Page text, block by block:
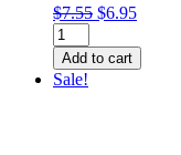
$7.55 Original
was:
$7.55.
$6.95Current
is:
$6.95.
3012
DMC
Perle
3
Add to cart
Sale!